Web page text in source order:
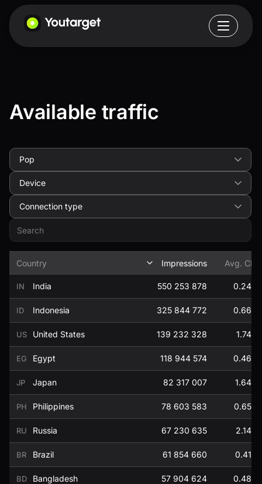
Available traffic
Pop
Device
Connection type
Country Impressions Avg.
IN India 550 253 878 0.24
ID Indonesia 325 844 772 0.66
US United States 139 232 328 1.74
EG Egypt 118 944 574 0.46
JP Japan 82 317 007 1.64
PH Philippines 78 603 583 0.65
RU Russia 67 230 635 2.14
BR Brazil 61 854 660 0.41
BD Bangladesh 57 904 624 0.48